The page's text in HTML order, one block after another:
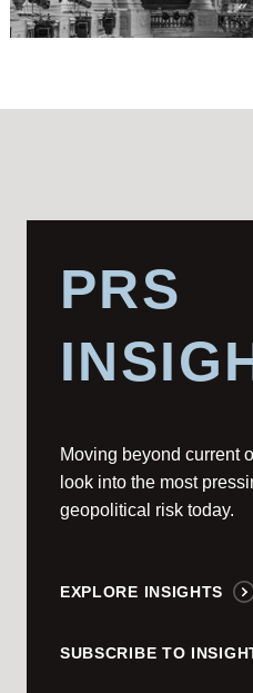
PRS
Moving beyond current
look into the most
geopolitical risk today.
EXPLORE INSIGHTS
SUBSCRIBE TO